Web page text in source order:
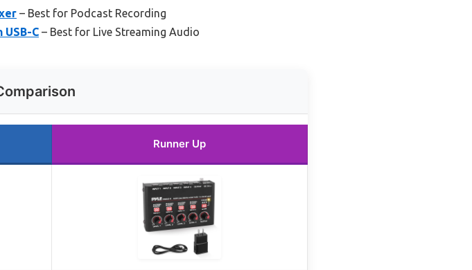
– Best for Podcast Recording
C – Best for Live Streaming Audio
Runner Up